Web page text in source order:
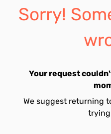
Sorry!
Your request
We suggest returning